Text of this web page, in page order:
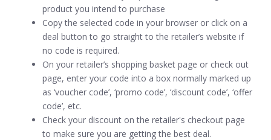
product you intend to purchase
Copy the selected code in your browser or click on a
deal button to go straight to the retailer’s website if
no code is required.
On your retailer’s shopping basket page or check out
page, enter your code into a box normally marked up
as ‘voucher code’, ‘promo code’, ‘discount code’, ‘offer
code’, etc.
Check your discount on the retailer's checkout page
to make sure you are getting the best deal.